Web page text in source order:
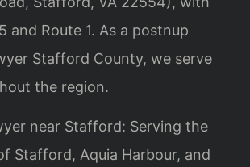
and Route 1. As a postnup
Stafford County, we serve
the region.
near Stafford: Serving the
Stafford, Aquia Harbour, and